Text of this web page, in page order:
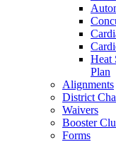
Heat
Plan
Alignments
District
Waivers
Booster
Forms